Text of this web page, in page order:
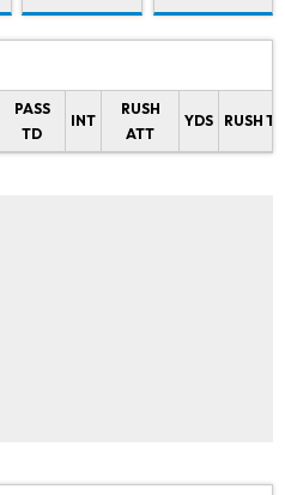
PASS
TD
INT
RUSH
ATT
YDS RUSH TD